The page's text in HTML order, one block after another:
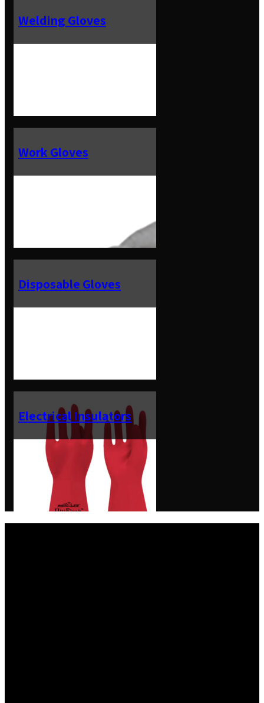
Welding Gloves
Work Gloves
Disposable Gloves
Electrical Insulators